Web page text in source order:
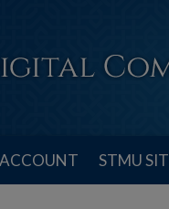
STMU